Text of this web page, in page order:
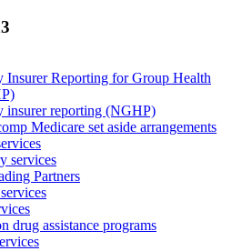
Insurer Reporting for Group Health
insurer reporting (NGHP)
Medicare set aside arrangements
services
Partners
drug assistance programs